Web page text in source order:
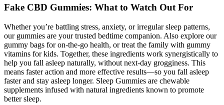
Fake CBD Gummies: What to Watch Out For
Whether you’re battling stress, anxiety, or irregular sleep patterns,
our gummies are your trusted bedtime companion. Also explore our
gummy bags for on-the-go health, or treat the family with gummy
vitamins for kids. Together, these ingredients work synergistically to
help you fall asleep naturally, without next-day grogginess. This
means faster action and more effective results—so you fall asleep
faster and stay asleep longer. Sleep Gummies are chewable
supplements infused with natural ingredients known to promote
better sleep.